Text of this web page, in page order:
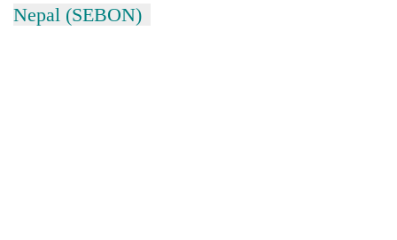
Nepal (SEBON)